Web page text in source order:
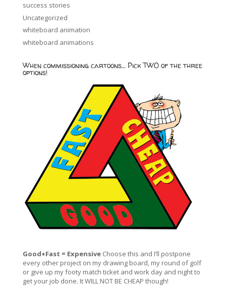
success stories
Uncategorized
whiteboard animation
whiteboard animations
When commissioning cartoons… Pick TWO of the three
options!
Good+Fast = ExpensiveChoose this and I’ll postpone
every other project on my drawing board, my round of golf
or give up my footy match ticket and work day and night to
get your job done. It WILL NOT BE CHEAP though!